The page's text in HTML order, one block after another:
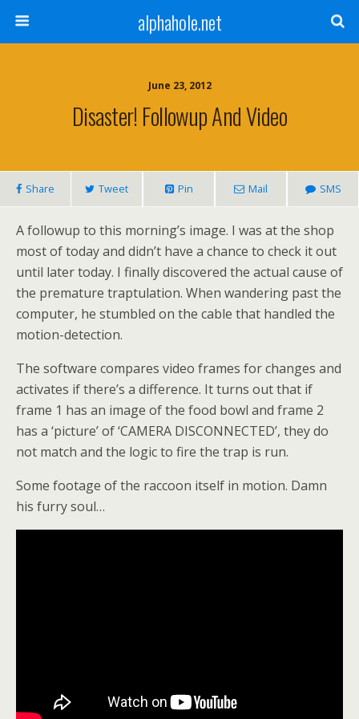
alphahole.net
June 23, 2012
Disaster! Followup And Video
Share Tweet Pin Mail SMS
A followup to this morning’s image. I was at the shop
most of today and didn’t have a chance to check it out
until later today. I finally discovered the actual cause of
the premature traptulation. When wandering past the
computer, he stumbled on the cable that handled the
motion-detection.
The software compares video frames for changes and
activates if there’s a difference. It turns out that if
frame 1 has an image of the food bowl and frame 2
has a ‘picture’ of ‘CAMERA DISCONNECTED’, they do
not match and the logic to fire the trap is run.
Some footage of the raccoon itself in motion. Damn
his furry soul…